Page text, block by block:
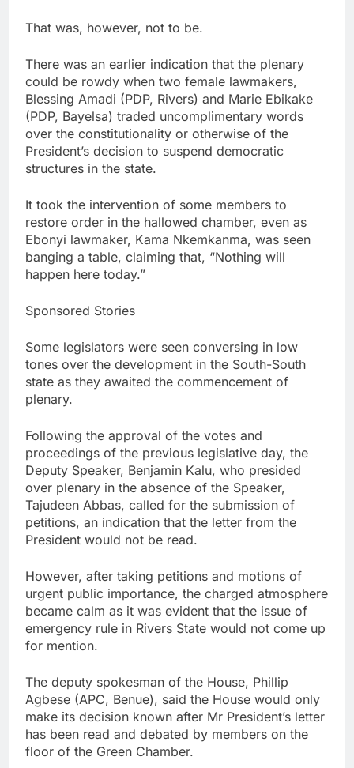
That was, however, not to be.
There was an earlier indication that the plenary
could be rowdy when two female lawmakers,
Blessing Amadi (PDP, Rivers) and Marie Ebikake
(PDP, Bayelsa) traded uncomplimentary words
over the constitutionality or otherwise of the
President’s decision to suspend democratic
structures in the state.
It took the intervention of some members to
restore order in the hallowed chamber, even as
Ebonyi lawmaker, Kama Nkemkanma, was seen
banging a table, claiming that, “Nothing will
happen here today.”
Sponsored Stories
Some legislators were seen conversing in low
tones over the development in the South-South
state as they awaited the commencement of
plenary.
Following the approval of the votes and
proceedings of the previous legislative day, the
Deputy Speaker, Benjamin Kalu, who presided
over plenary in the absence of the Speaker,
Tajudeen Abbas, called for the submission of
petitions, an indication that the letter from the
President would not be read.
However, after taking petitions and motions of
urgent public importance, the charged atmosphere
became calm as it was evident that the issue of
emergency rule in Rivers State would not come up
for mention.
The deputy spokesman of the House, Phillip
Agbese (APC, Benue), said the House would only
make its decision known after Mr President’s letter
has been read and debated by members on the
floor of the Green Chamber.